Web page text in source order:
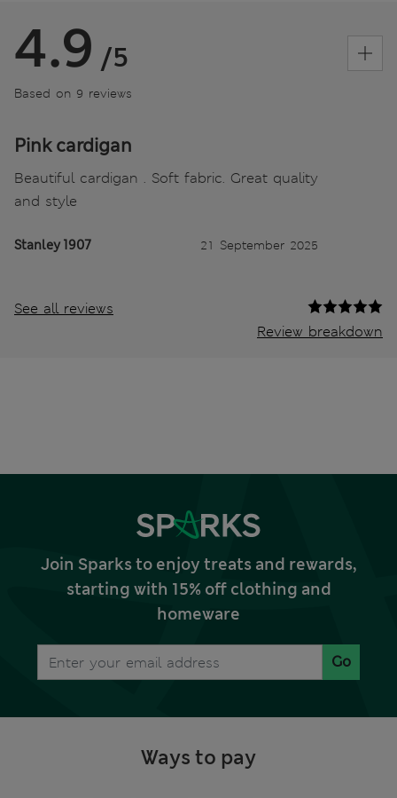
4.9 /5
Based on 9 reviews
Pink cardigan
Beautiful cardigan . Soft fabric. Great quality
and style
Stanley 1907 21 September 2025
See all reviews
Review breakdown
Join Sparks to enjoy treats and rewards,
starting with 15% off clothing and
homeware
Go
Ways to pay